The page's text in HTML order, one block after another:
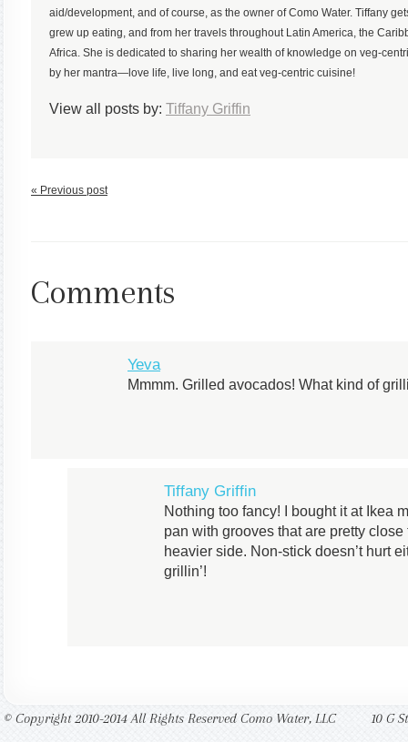
aid/development, and of course, as the owner of Como Water. Tiffany
grew up eating, and from her travels throughout Latin America, the
Africa. She is dedicated to sharing her wealth of knowledge on veg-
by her mantra—love life, live long, and eat veg-centric cuisine!
View all posts by: Tiffany Griffin
« Previous post
Comments
Yeva
Mmmm. Grilled avocados! What kind of
Tiffany Griffin
Nothing too fancy! I bought it at Ikea
pan with grooves that are pretty close
heavier side. Non-stick doesn’t hurt
grillin’!
© Copyright 2010-2014 All Rights Reserved Como Water, LLC 10 G